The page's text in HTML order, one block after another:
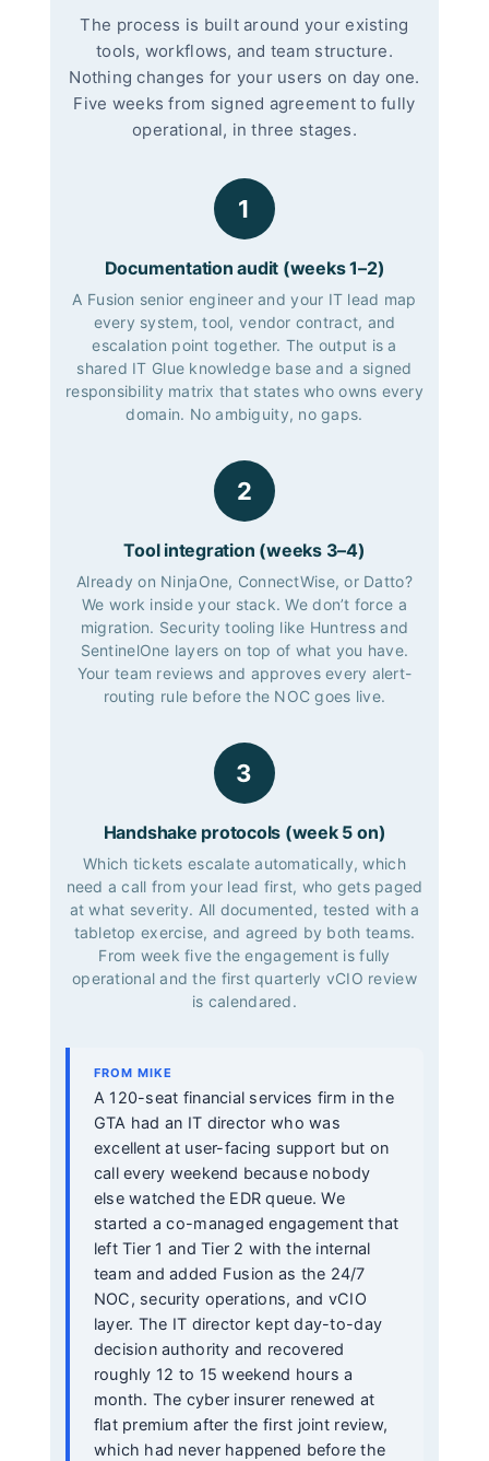
The process is built around your existing
tools, workflows, and team structure.
Nothing changes for your users on day one.
Five weeks from signed agreement to fully
operational, in three stages.
1
Documentation audit (weeks 1–2)
A Fusion senior engineer and your IT lead map
every system, tool, vendor contract, and
escalation point together. The output is a
shared IT Glue knowledge base and a signed
responsibility matrix that states who owns every
domain. No ambiguity, no gaps.
2
Tool integration (weeks 3–4)
Already on NinjaOne, ConnectWise, or Datto?
We work inside your stack. We don’t force a
migration. Security tooling like Huntress and
SentinelOne layers on top of what you have.
Your team reviews and approves every alert-
routing rule before the NOC goes live.
3
Handshake protocols (week 5 on)
Which tickets escalate automatically, which
need a call from your lead first, who gets paged
at what severity. All documented, tested with a
tabletop exercise, and agreed by both teams.
From week five the engagement is fully
operational and the first quarterly vCIO review
is calendared.
FROM MIKE
A 120-seat financial services firm in the
GTA had an IT director who was
excellent at user-facing support but on
call every weekend because nobody
else watched the EDR queue. We
started a co-managed engagement that
left Tier 1 and Tier 2 with the internal
team and added Fusion as the 24/7
NOC, security operations, and vCIO
layer. The IT director kept day-to-day
decision authority and recovered
roughly 12 to 15 weekend hours a
month. The cyber insurer renewed at
flat premium after the first joint review,
which had never happened before the